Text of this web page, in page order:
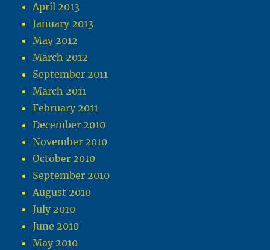
April 2013
January 2013
May 2012
March 2012
September 2011
March 2011
February 2011
December 2010
November 2010
October 2010
September 2010
August 2010
July 2010
June 2010
May 2010